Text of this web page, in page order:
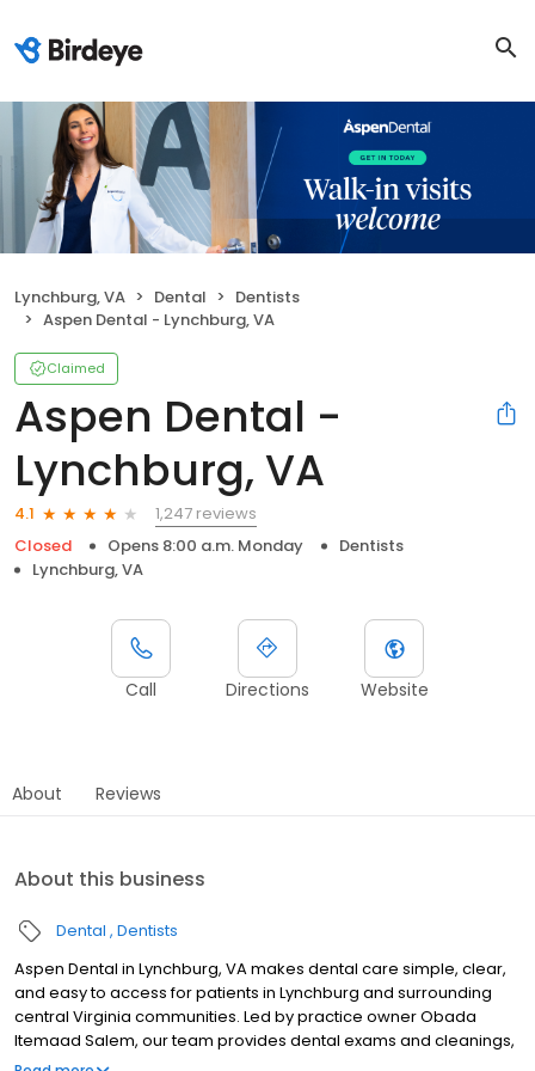
Lynchburg, VA Dental
Dentists
Aspen Dental - Lynchburg, VA
Claimed
Aspen Dental -
Lynchburg, VA
4.1
1,247 reviews
Closed
Opens 8:00 a.m. Monday
Dentists
Lynchburg, VA
Call Directions Website
About Reviews
About this business
Dental Dentists
Aspen Dental in Lynchburg, VA makes dental care simple, clear,
and easy to access for patients in Lynchburg and surrounding
central Virginia communities. Led by practice owner Obada
Itemaad Salem, our team provides dental exams and cleanings,
fillings and crowns, tooth extractions, dentures, dental implants,